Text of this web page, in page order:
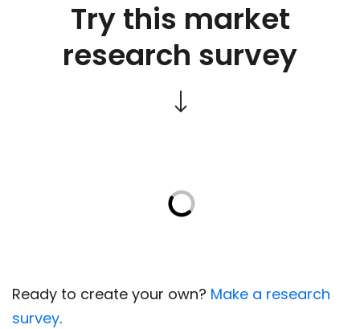
Try this market
research survey
Ready to create your own? Make a research
survey.